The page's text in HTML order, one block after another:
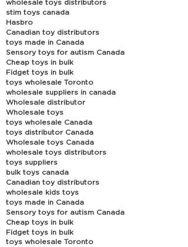
wholesale toys distributors
stim toys canada
Hasbro
Canadian toy distributors
toys made in Canada
Sensory toys for autism Canada
Cheap toys in bulk
Fidget toys in bulk
toys wholesale Toronto
wholesale suppliers in canada
Wholesale distributor
Wholesale toys
toys wholesale Canada
toys distributor Canada
Wholesale toys Canada
wholesale toys distributors
toys suppliers
bulk toys canada
Canadian toy distributors
wholesale kids toys
toys made in Canada
Sensory toys for autism Canada
Cheap toys in bulk
Fidget toys in bulk
toys wholesale Toronto